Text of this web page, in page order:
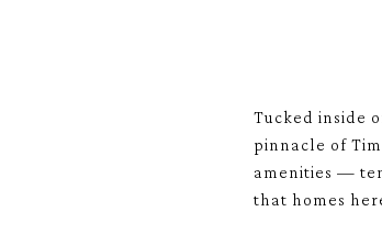
Tucked inside
pinnacle of
amenities —
that homes